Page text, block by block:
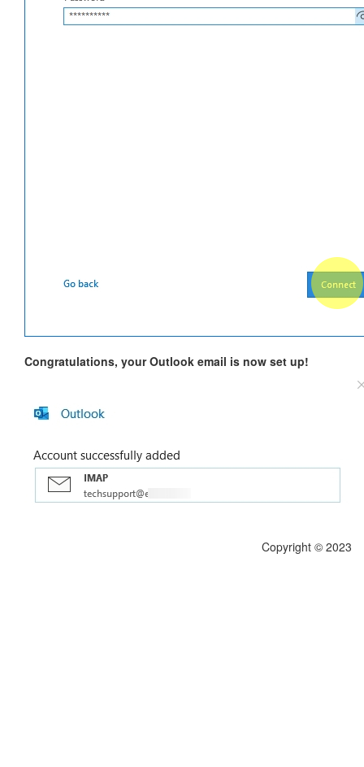
Congratulations, your Outlook email is now set up!
Copyright © 2023